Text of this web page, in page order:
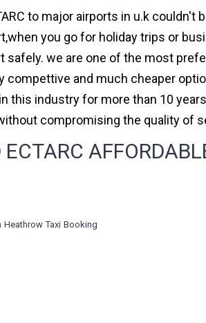
to major airports in u.k
you go for holiday trips or
safely. we are one of the most
compettive and much cheaper
this industry for more than 10
compromising the quality of
Heathrow Taxi Booking